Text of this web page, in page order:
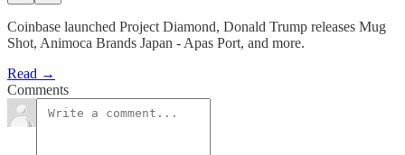
Coinbase launched Project Diamond, Donald Trump releases Mug
Shot, Animoca Brands Japan - Apas Port, and more.
Read →
Comments